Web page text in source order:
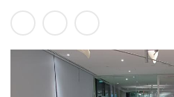
M
a